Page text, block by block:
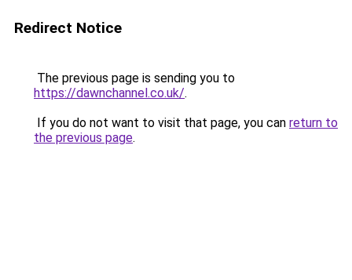
Redirect Notice
The previous page is sending you to
https://dawnchannel.co.uk/.
If you do not want to visit that page, you can return to
the previous page.